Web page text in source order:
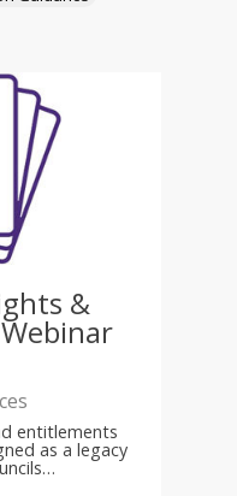
&
entitlements
as a legacy